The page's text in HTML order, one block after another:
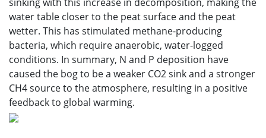
sinking with this increase in decomposition, making the
water table closer to the peat surface and the peat
wetter. This has stimulated methane-producing
bacteria, which require anaerobic, water-logged
conditions. In summary, N and P deposition have
caused the bog to be a weaker CO2 sink and a stronger
CH4 source to the atmosphere, resulting in a positive
feedback to global warming.